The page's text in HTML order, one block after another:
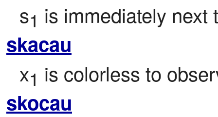
s1 is immediately next
skacau
x1 is colorless to
skocau